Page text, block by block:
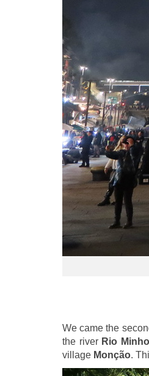
We came the
the river Rio Minho
village Monção.